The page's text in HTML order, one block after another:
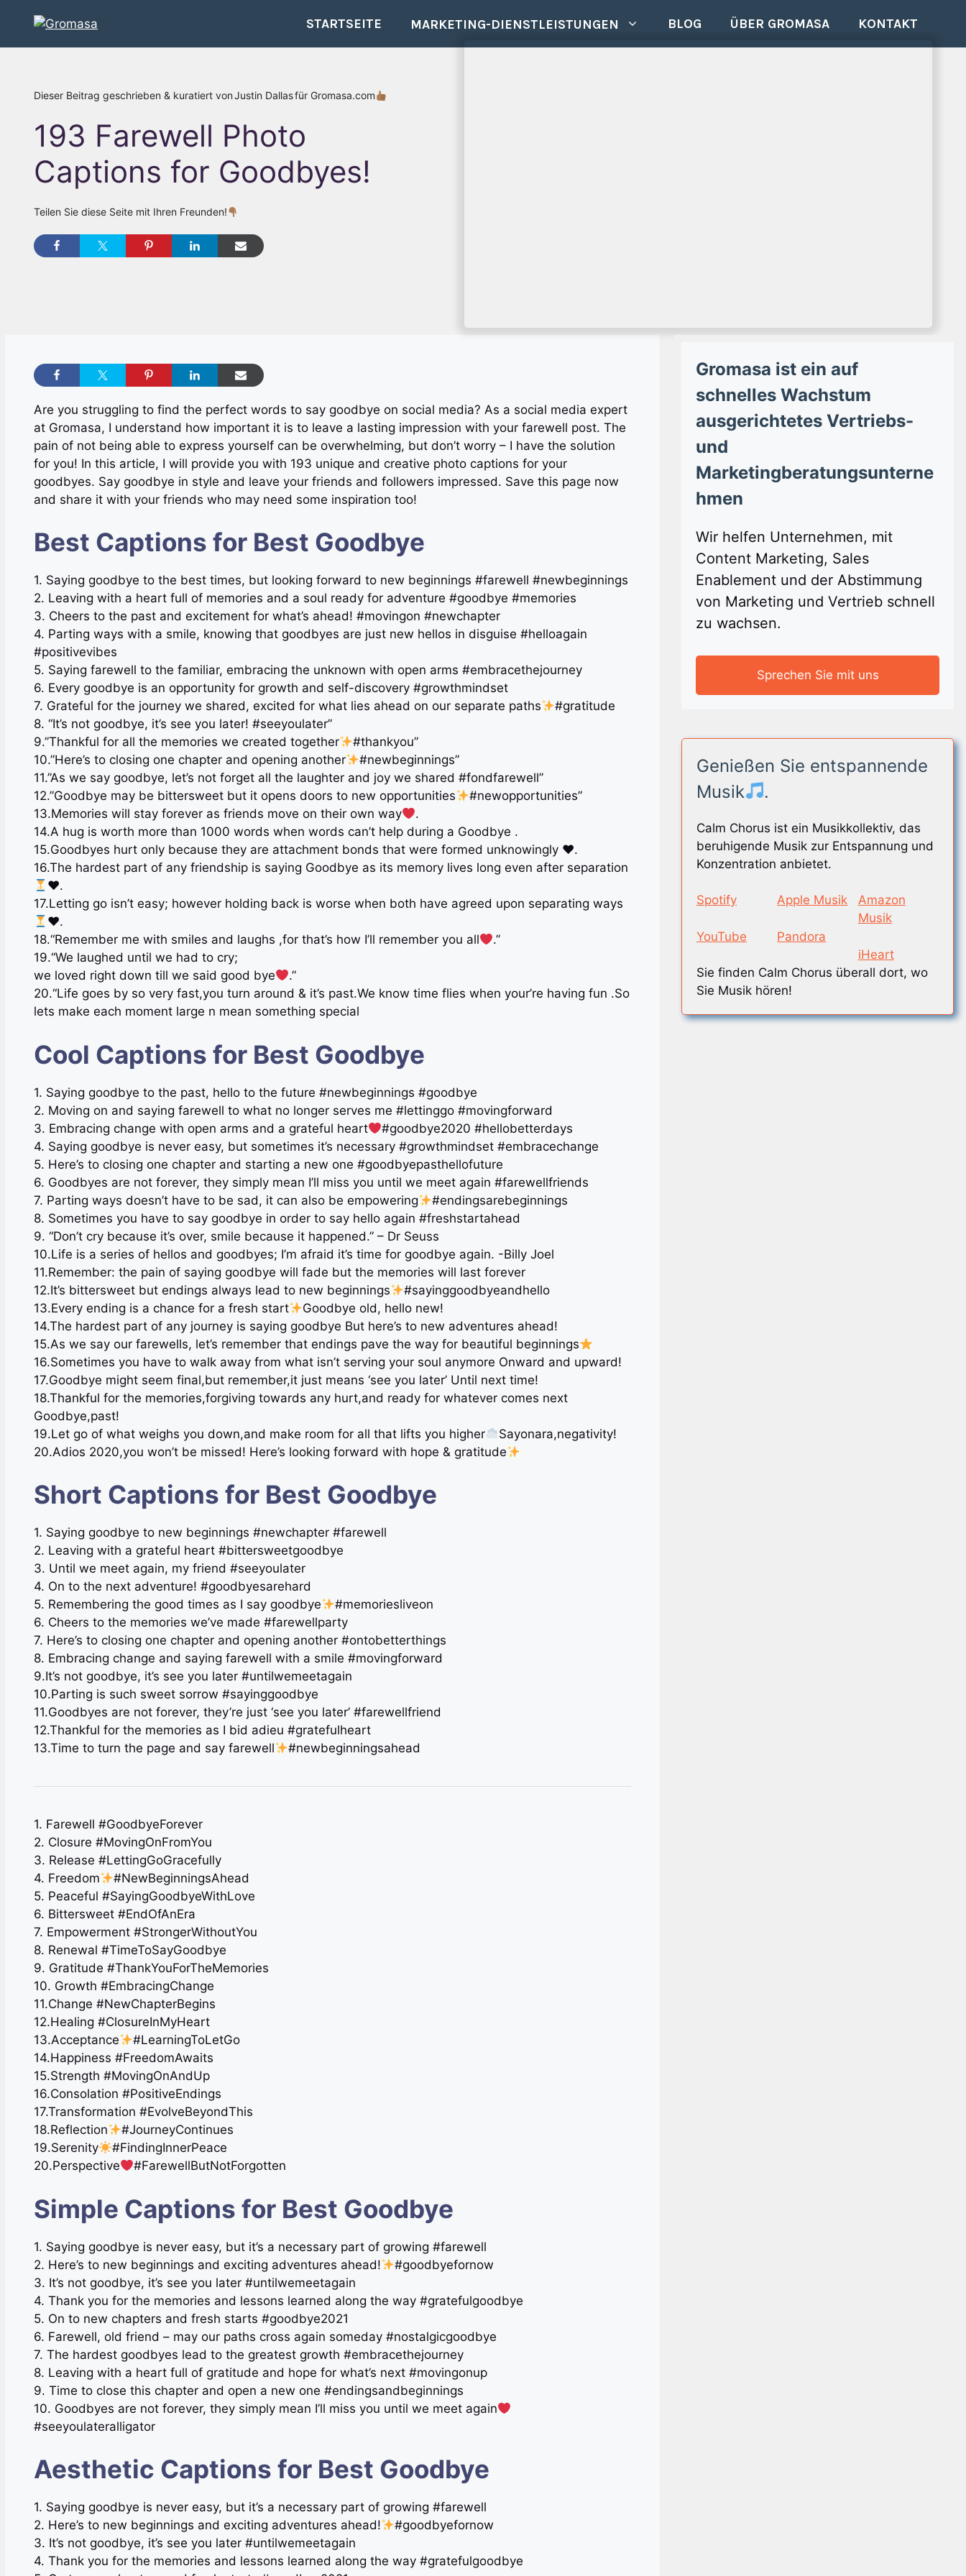
springen
STARTSEITE MARKETING-DIENSTLEISTUNGEN BLOG ÜBER GROMASA KONTAKT
Dieser Beitrag geschrieben & kuratiert vonJustin Dallasfür Gromasa.com
193 Farewell Photo
Captions for Goodbyes!
Teilen Sie diese Seite mit Ihren Freunden!
Are you struggling to find the perfect words to say goodbye on social media? As a social media expert
at Gromasa, I understand how important it is to leave a lasting impression with your farewell post. The
pain of not being able to express yourself can be overwhelming, but don’t worry – I have the solution
for you! In this article, I will provide you with 193 unique and creative photo captions for your
goodbyes. Say goodbye in style and leave your friends and followers impressed. Save this page now
and share it with your friends who may need some inspiration too!
Best Captions for Best Goodbye
1. Saying goodbye to the best times, but looking forward to new beginnings #farewell #newbeginnings
2. Leaving with a heart full of memories and a soul ready for adventure #goodbye #memories
3. Cheers to the past and excitement for what’s ahead! #movingon #newchapter
4. Parting ways with a smile, knowing that goodbyes are just new hellos in disguise #helloagain
#positivevibes
5. Saying farewell to the familiar, embracing the unknown with open arms #embracethejourney
6. Every goodbye is an opportunity for growth and self-discovery #growthmindset
7. Grateful for the journey we shared, excited for what lies ahead on our separate paths
#gratitude
8. “It’s not goodbye, it’s see you later! #seeyoulater”
9.”Thankful for all the memories we created together
#thankyou”
10.”Here’s to closing one chapter and opening another
#newbeginnings”
11.”As we say goodbye, let’s not forget all the laughter and joy we shared #fondfarewell”
12.”Goodbye may be bittersweet but it opens doors to new opportunities
#newopportunities”
13.Memories will stay forever as friends move on their own way
.
14.A hug is worth more than 1000 words when words can’t help during a Goodbye .
15.Goodbyes hurt only because they are attachment bonds that were formed unknowingly ♥️.
16.The hardest part of any friendship is saying Goodbye as its memory lives long even after separation
♥️.
17.Letting go isn’t easy; however holding back is worse when both have agreed upon separating ways
♥️.
18.“Remember me with smiles and laughs ,for that’s how I’ll remember you all
.”
19.“We laughed until we had to cry;
we loved right down till we said good bye
.”
20.“Life goes by so very fast,you turn around & it’s past.We know time flies when your’re having fun .So
lets make each moment large n mean something special
Cool Captions for Best Goodbye
1. Saying goodbye to the past, hello to the future #newbeginnings #goodbye
2. Moving on and saying farewell to what no longer serves me #lettinggo #movingforward
3. Embracing change with open arms and a grateful heart
#goodbye2020 #hellobetterdays
4. Saying goodbye is never easy, but sometimes it’s necessary #growthmindset #embracechange
5. Here’s to closing one chapter and starting a new one #goodbyepasthellofuture
6. Goodbyes are not forever, they simply mean I’ll miss you until we meet again #farewellfriends
7. Parting ways doesn’t have to be sad, it can also be empowering
#endingsarebeginnings
8. Sometimes you have to say goodbye in order to say hello again #freshstartahead
9. “Don’t cry because it’s over, smile because it happened.” – Dr Seuss
10.Life is a series of hellos and goodbyes; I’m afraid it’s time for goodbye again. -Billy Joel
11.Remember: the pain of saying goodbye will fade but the memories will last forever
12.It’s bittersweet but endings always lead to new beginnings
#sayinggoodbyeandhello
13.Every ending is a chance for a fresh start
Goodbye old, hello new!
14.The hardest part of any journey is saying goodbye But here’s to new adventures ahead!
15.As we say our farewells, let’s remember that endings pave the way for beautiful beginnings
16.Sometimes you have to walk away from what isn’t serving your soul anymore Onward and upward!
17.Goodbye might seem final,but remember,it just means ‘see you later’ Until next time!
18.Thankful for the memories,forgiving towards any hurt,and ready for whatever comes next
Goodbye,past!
19.Let go of what weighs you down,and make room for all that lifts you higher
Sayonara,negativity!
20.Adios 2020,you won’t be missed! Here’s looking forward with hope & gratitude
Short Captions for Best Goodbye
1. Saying goodbye to new beginnings #newchapter #farewell
2. Leaving with a grateful heart #bittersweetgoodbye
3. Until we meet again, my friend #seeyoulater
4. On to the next adventure! #goodbyesarehard
5. Remembering the good times as I say goodbye
#memoriesliveon
6. Cheers to the memories we’ve made #farewellparty
7. Here’s to closing one chapter and opening another #ontobetterthings
8. Embracing change and saying farewell with a smile #movingforward
9.It’s not goodbye, it’s see you later #untilwemeetagain
10.Parting is such sweet sorrow #sayinggoodbye
11.Goodbyes are not forever, they’re just ‘see you later’ #farewellfriend
12.Thankful for the memories as I bid adieu #gratefulheart
13.Time to turn the page and say farewell
#newbeginningsahead
1. Farewell #GoodbyeForever
2. Closure #MovingOnFromYou
3. Release #LettingGoGracefully
4. Freedom
#NewBeginningsAhead
5. Peaceful #SayingGoodbyeWithLove
6. Bittersweet #EndOfAnEra
7. Empowerment #StrongerWithoutYou
8. Renewal #TimeToSayGoodbye
9. Gratitude #ThankYouForTheMemories
10. Growth #EmbracingChange
11.Change #NewChapterBegins
12.Healing #ClosureInMyHeart
13.Acceptance
#LearningToLetGo
14.Happiness #FreedomAwaits
15.Strength #MovingOnAndUp
16.Consolation ️#PositiveEndings
17.Transformation #EvolveBeyondThis
18.Reflection
#JourneyContinues
19.Serenity
#FindingInnerPeace
20.Perspective
#FarewellButNotForgotten
Simple Captions for Best Goodbye
1. Saying goodbye is never easy, but it’s a necessary part of growing #farewell
2. Here’s to new beginnings and exciting adventures ahead!
#goodbyefornow
3. It’s not goodbye, it’s see you later #untilwemeetagain
4. Thank you for the memories and lessons learned along the way #gratefulgoodbye
5. On to new chapters and fresh starts #goodbye2021
6. Farewell, old friend – may our paths cross again someday #nostalgicgoodbye
7. The hardest goodbyes lead to the greatest growth #embracethejourney
8. Leaving with a heart full of gratitude and hope for what’s next #movingonup
9. Time to close this chapter and open a new one #endingsandbeginnings
10. Goodbyes are not forever, they simply mean I’ll miss you until we meet again
#seeyoulateralligator
Aesthetic Captions for Best Goodbye
1. Saying goodbye is never easy, but it’s a necessary part of growing #farewell
2. Here’s to new beginnings and exciting adventures ahead!
#goodbyefornow
3. It’s not goodbye, it’s see you later #untilwemeetagain
4. Thank you for the memories and lessons learned along the way #gratefulgoodbye
Gromasa ist ein auf
schnelles Wachstum
ausgerichtetes Vertriebs-
und
Marketingberatungsunterne
hmen
Wir helfen Unternehmen, mit
Content Marketing, Sales
Enablement und der Abstimmung
von Marketing und Vertrieb schnell
zu wachsen.
Sprechen Sie mit uns
Genießen Sie entspannende
Musik
.
Calm Chorus ist ein Musikkollektiv, das
beruhigende Musik zur Entspannung und
Konzentration anbietet.
Spotify
YouTube
Apple Musik
Pandora
Amazon
Musik
iHeart
Sie finden Calm Chorus überall dort, wo
Sie Musik hören!